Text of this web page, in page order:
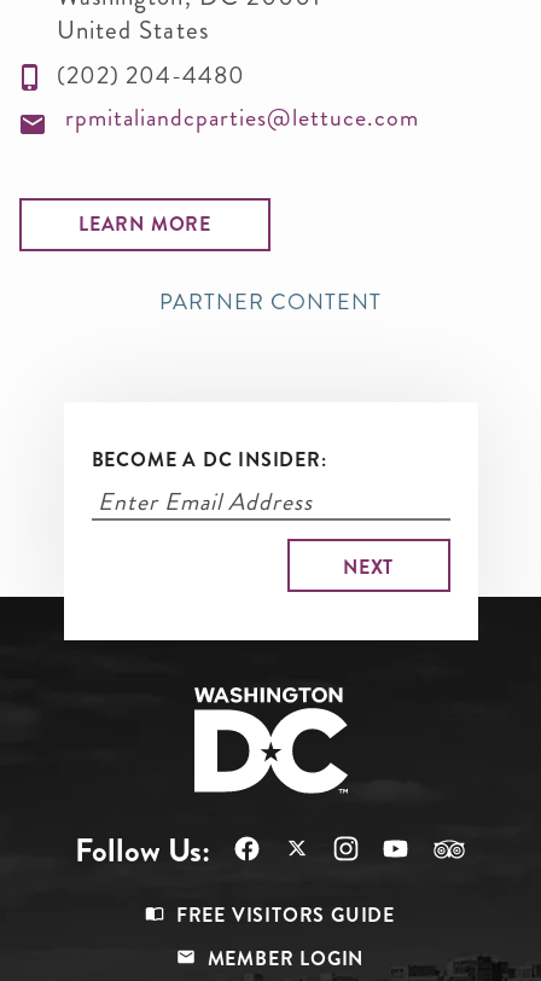
United States
(202) 204-4480
rpmitaliandcparties@lettuce.com
LEARN MORE
PARTNER CONTENT
BECOME A DC INSIDER:
Follow Us:
FREE VISITORS GUIDE
MEMBER LOGIN